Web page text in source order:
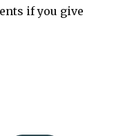
if you give